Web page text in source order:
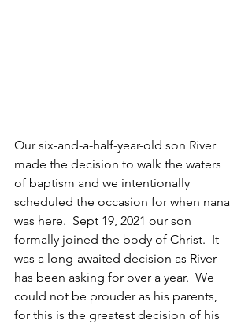
Our six-and-a-half-year-old son River
made the decision to walk the waters
of baptism and we intentionally
scheduled the occasion for when nana
was here.  Sept 19, 2021 our son
formally joined the body of Christ.  It
was a long-awaited decision as River
has been asking for over a year.  We
could not be prouder as his parents,
for this is the greatest decision of his